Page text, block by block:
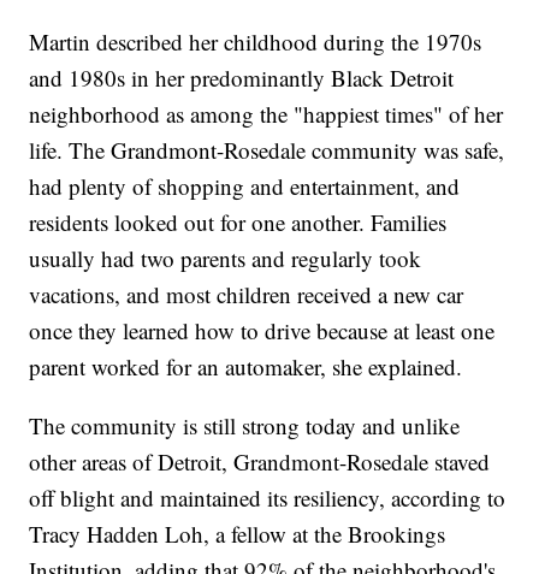
Martin described her childhood during the 1970s
and 1980s in her predominantly Black Detroit
neighborhood as among the "happiest times" of her
life. The Grandmont-Rosedale community was safe,
had plenty of shopping and entertainment, and
residents looked out for one another. Families
usually had two parents and regularly took
vacations, and most children received a new car
once they learned how to drive because at least one
parent worked for an automaker, she explained.
The community is still strong today and unlike
other areas of Detroit, Grandmont-Rosedale staved
off blight and maintained its resiliency, according to
Tracy Hadden Loh, a fellow at the Brookings